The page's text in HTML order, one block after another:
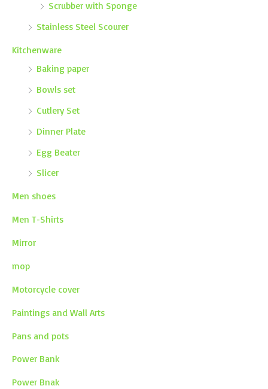
Scrubber with Sponge
Stainless Steel Scourer
Kitchenware
Baking paper
Bowls set
Cutlery Set
Dinner Plate
Egg Beater
Slicer
Men shoes
Men T-Shirts
Mirror
mop
Motorcycle cover
Paintings and Wall Arts
Pans and pots
Power Bank
Power Bnak